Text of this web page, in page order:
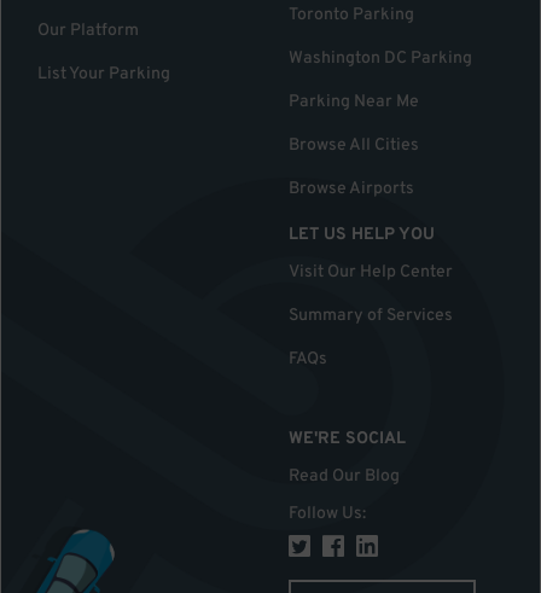
Our Platform
List Your Parking
Toronto Parking
Washington DC Parking
Parking Near Me
Browse All Cities
Browse Airports
LET US HELP YOU
Visit Our Help Center
Summary of Services
FAQs
WE'RE SOCIAL
Read Our Blog
Follow Us: